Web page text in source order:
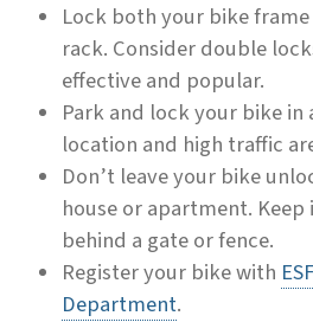
Lock both your bike
rack. Consider double
effective and popular.
Park and lock your bike in
location and high traffic
Don’t leave your bike
house or apartment.
behind a gate or fence.
Register your bike with
Department.